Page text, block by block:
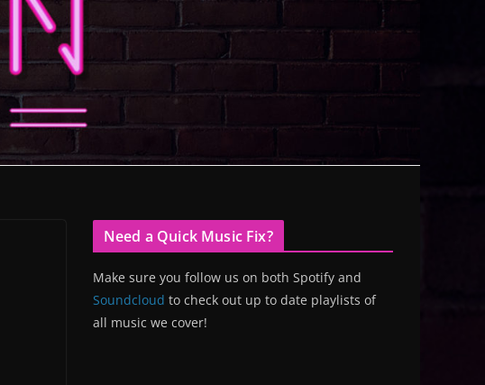
Need a Quick Music Fix?
Make sure you follow us on both Spotify and
Soundcloud to check out up to date playlists of
all music we cover!